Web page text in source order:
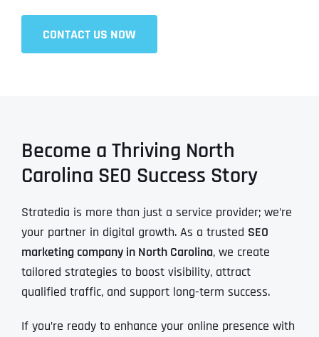
CONTACT US NOW
Become a Thriving North
Carolina SEO Success Story
Stratedia is more than just a service provider; we’re
your partner in digital growth. As a trusted SEO
marketing company in North Carolina, we create
tailored strategies to boost visibility, attract
qualified traffic, and support long-term success.
If you’re ready to enhance your online presence with